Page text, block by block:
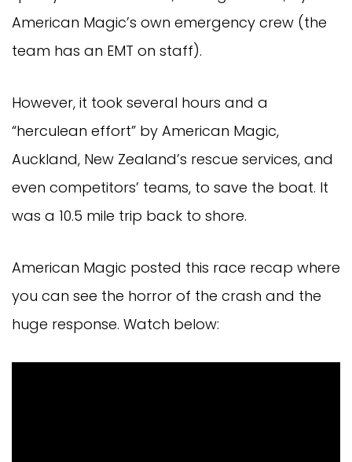
American Magic’s own emergency crew (the
team has an EMT on staff).
However, it took several hours and a
“herculean effort” by American Magic,
Auckland, New Zealand’s rescue services, and
even competitors’ teams, to save the boat. It
was a 10.5 mile trip back to shore.
American Magic posted this race recap where
you can see the horror of the crash and the
huge response. Watch below: